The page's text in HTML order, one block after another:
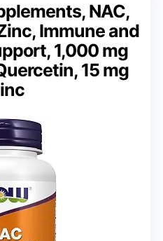
NAC,
Immune and
1,000 mg
15 mg